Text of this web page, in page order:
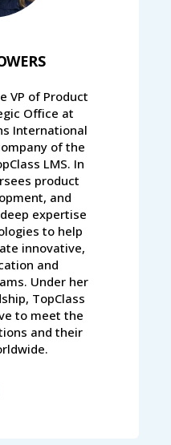
VP of Product
Office at
International
of the
LMS. In
product
and
expertise
to help
innovative,
and
Under her
TopClass
to meet the
and their